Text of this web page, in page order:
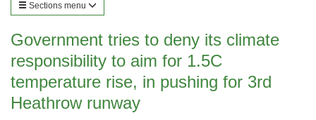
Sections menu
Government tries to deny its climate
responsibility to aim for 1.5C
temperature rise, in pushing for 3rd
Heathrow runway